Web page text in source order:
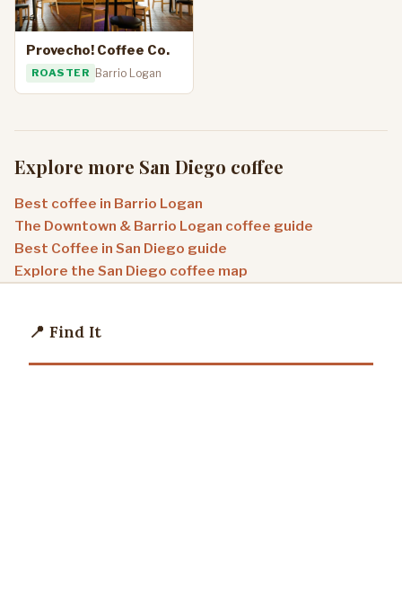
Provecho! Coffee Co.
ROASTER Barrio Logan
Explore more San Diego coffee
Best coffee in Barrio Logan
The Downtown & Barrio Logan coffee guide
Best Coffee in San Diego guide
Explore the San Diego coffee map
📍 Find It